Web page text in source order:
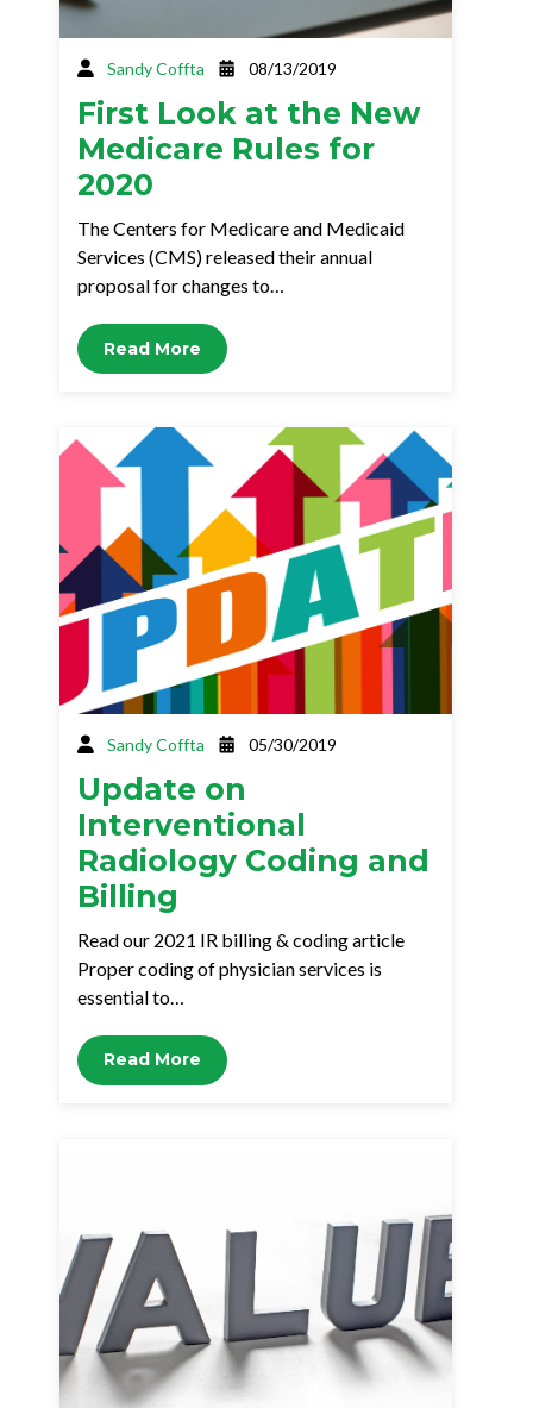
Sandy Coffta 08/13/2019
First Look at the New
Medicare Rules for
2020
The Centers for Medicare and Medicaid
Services (CMS) released their annual
proposal for changes to…
Read More
Sandy Coffta 05/30/2019
Update on
Interventional
Radiology Coding and
Billing
Read our 2021 IR billing & coding article
Proper coding of physician services is
essential to…
Read More